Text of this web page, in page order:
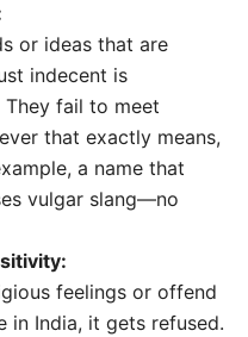
or ideas that are
indecent is
fail to meet
that exactly means,
a name that
vulgar slang—no
feelings or offend
in India, it gets refused.